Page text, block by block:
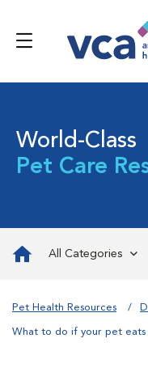
World-Class
Pet Care
All Categories
Pet Health Resources
What to do if your pet eats